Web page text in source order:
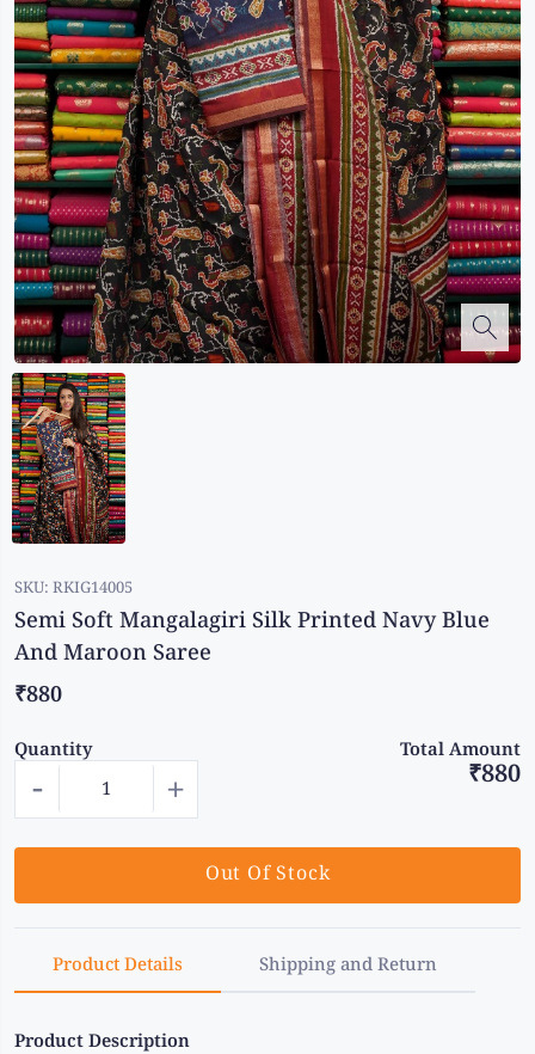
Kalanjali
Kora Silk
Bhagalpuri Silk
Kota
Kuppadam Sico
Linen
Maheswari Silk
Soft Silks
Chapa Silk
Bandini Sarees
Kalamkari
SKU: RKIG14005
Semi Soft Mangalagiri Silk Printed Navy Blue
And Maroon Saree
₹880
Quantity Total Amount
- + ₹880
Out Of Stock
Product Details Shipping and Return
Product Description